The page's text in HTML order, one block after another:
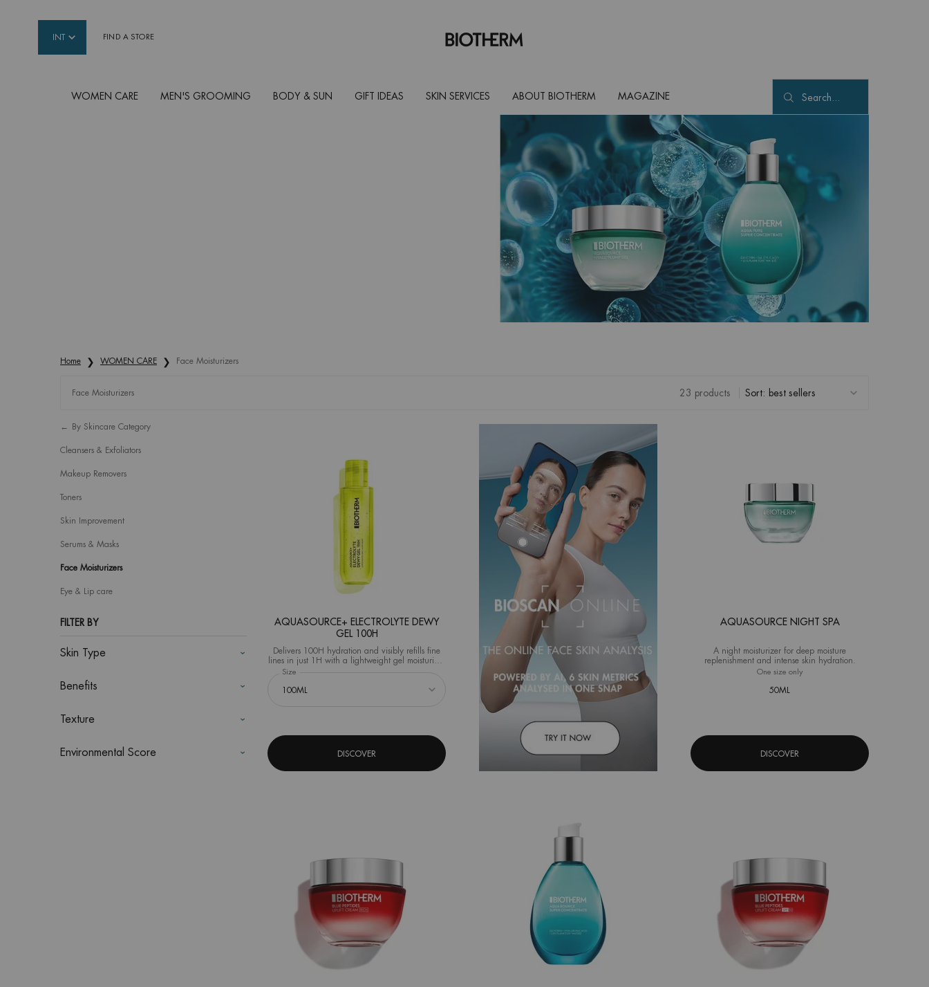
INT FIND A STORE
WOMEN CARE MEN'S GROOMING BODY & SUN GIFT IDEAS SKIN SERVICES ABOUT BIOTHERM MAGAZINE Search...
Home WOMEN CARE Face Moisturizers
Face Moisturizers 23 products Sort:
Refinements menu
Face Moisturizers
By Skincare Category
Cleansers & Exfoliators
Makeup Removers
Toners
Skin Improvement
Serums & Masks
Face Moisturizers
Eye & Lip care
FILTER BY
Skin Type
Benefits
Texture
Environmental Score
AQUASOURCE+ ELECTROLYTE DEWY
GEL 100H
Delivers 100H hydration and visibly refills fine
lines in just 1H with a lightweight gel moisturizer
Select a
Size
DISCOVER
AQUASOURCE NIGHT SPA
A night moisturizer for deep moisture
replenishment and intense skin hydration.
One size only
50ML
DISCOVER